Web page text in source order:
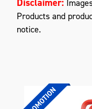
Products and
notice.